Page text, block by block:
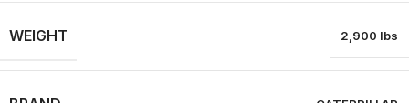
WEIGHT 2,900 lbs